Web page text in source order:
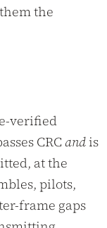
the
verified
CRC andis
at the
pilots,
frame gaps